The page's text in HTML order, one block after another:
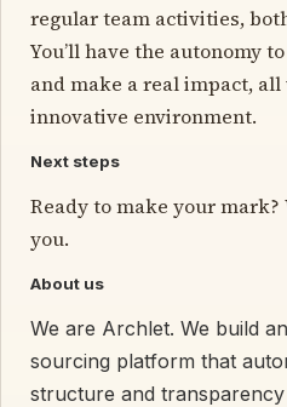
regular team activities,
You’ll have the autonomy
and make a real impact,
innovative environment.
Next steps
Ready to make your mark?
you.
About us
We are Archlet. We build
sourcing platform that
structure and